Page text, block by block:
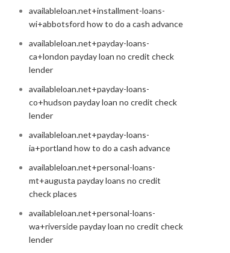
availableloan.net+installment-loans-
wi+abbotsford how to do a cash advance
availableloan.net+payday-loans-
ca+london payday loan no credit check
lender
availableloan.net+payday-loans-
co+hudson payday loan no credit check
lender
availableloan.net+payday-loans-
ia+portland how to do a cash advance
availableloan.net+personal-loans-
mt+augusta payday loans no credit
check places
availableloan.net+personal-loans-
wa+riverside payday loan no credit check
lender